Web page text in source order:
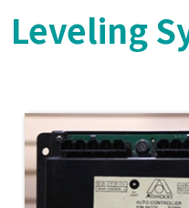
Leveling